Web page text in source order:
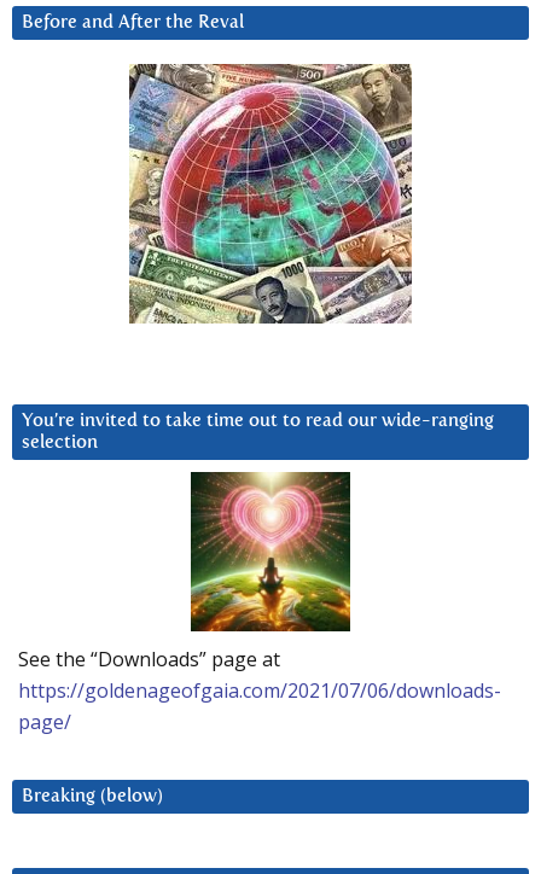
Before and After the Reval
You’re invited to take time out to read our wide-ranging
selection
See the “Downloads” page at
https://goldenageofgaia.com/2021/07/06/downloads-
page/
Breaking (below)